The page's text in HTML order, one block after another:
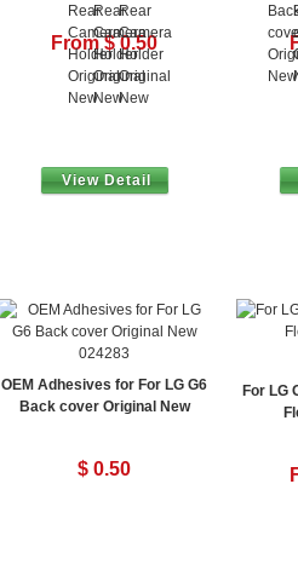
From $ 0.50
View Detail
024283
OEM Adhesives for For LG G6
Back cover Original New
$ 0.50
For LG